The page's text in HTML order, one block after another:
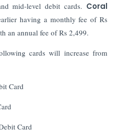
mid-level debit cards. Coral
having a monthly fee of Rs
an annual fee of Rs 2,499.
cards will increase from
Card
Card